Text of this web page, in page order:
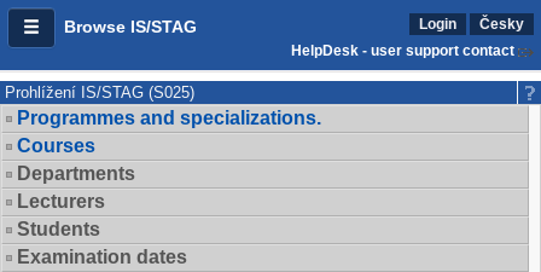
Browse IS/STAG Login
Česky
HelpDesk - user support contact
Prohlížení IS/STAG (S025)
Programmes and specializations.
Courses
Departments
Lecturers
Students
Examination dates